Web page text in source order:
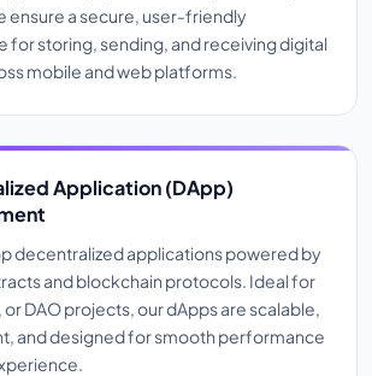
ensure a secure, user-friendly
for storing, sending, and receiving digital
mobile and web platforms.
Application (dApp)
decentralized applications powered by
and blockchain protocols. Ideal for
or DAO projects, our dApps are scalable,
and designed for smooth performance